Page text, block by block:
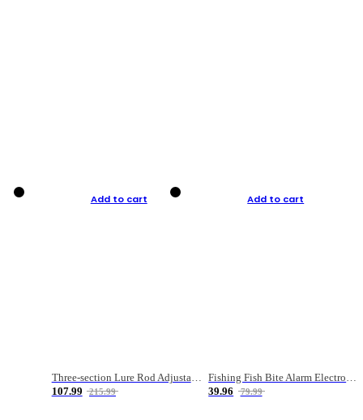
Add to cart
Three-section Lure Rod Adjustable Carbon Straight Handle Fishing Rod
107.99
215.99
Add to cart
Fishing Fish Bite Alarm Electronic Buzzer Fishing Rod Loud LED Light Indicator LED Light Fish Line Gear Alert
39.96
79.99